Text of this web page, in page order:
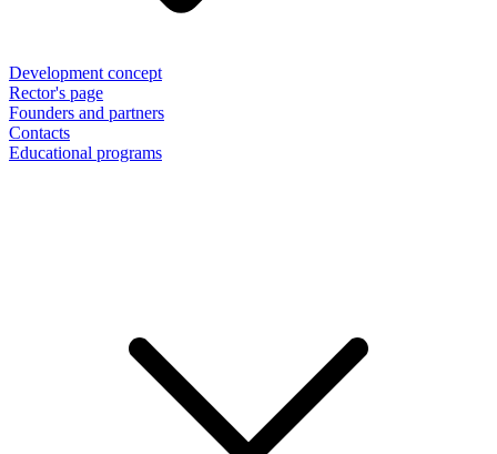
Development concept
Rector's page
Founders and partners
Contacts
Educational programs